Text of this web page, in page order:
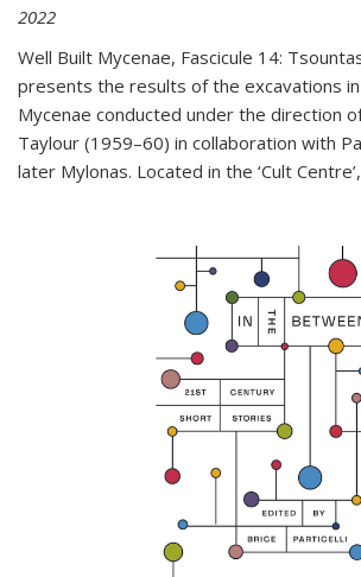
2022
Well Built Mycenae, Fascicule 14:
presents the results of the excavations
Mycenae conducted under the direction
Taylour (1959–60) in collaboration with
later Mylonas. Located in the ‘Cult